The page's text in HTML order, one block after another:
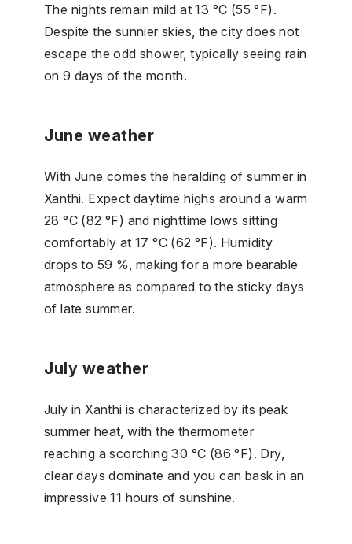
The nights remain mild at 13 °C (55 °F).
Despite the sunnier skies, the city does not
escape the odd shower, typically seeing rain
on 9 days of the month.
June weather
With June comes the heralding of summer in
Xanthi. Expect daytime highs around a warm
28 °C (82 °F) and nighttime lows sitting
comfortably at 17 °C (62 °F). Humidity
drops to 59 %, making for a more bearable
atmosphere as compared to the sticky days
of late summer.
July weather
July in Xanthi is characterized by its peak
summer heat, with the thermometer
reaching a scorching 30 °C (86 °F). Dry,
clear days dominate and you can bask in an
impressive 11 hours of sunshine.